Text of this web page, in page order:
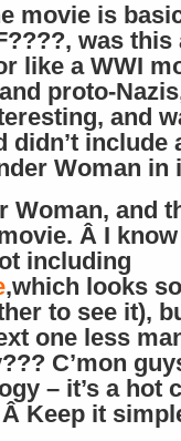
movie is
was this
like a WWI
proto-
and
didn’t include
Woman in
Woman, and
Â I
including
,which looks so
to see it),
one less
C’mon
– it’s a hot
Keep it